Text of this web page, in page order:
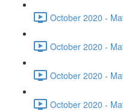
October 2020 -
October 2020 -
October 2020 -
October 2020 -